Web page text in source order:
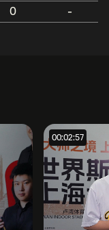
0 -
00:02:57